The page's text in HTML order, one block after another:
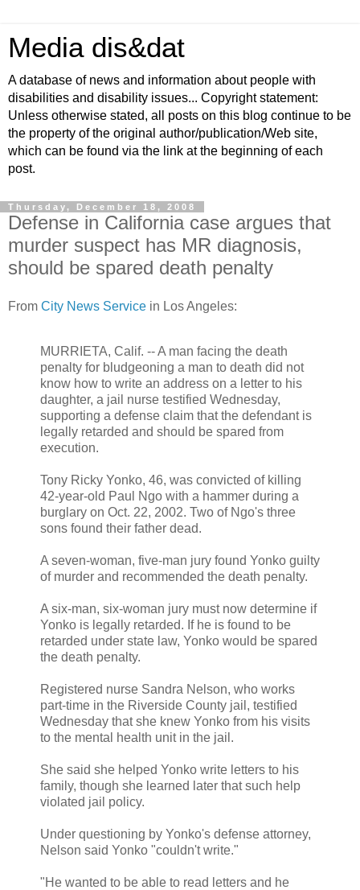
Media dis&dat
A database of news and information about people with
disabilities and disability issues... Copyright statement:
Unless otherwise stated, all posts on this blog continue to be
the property of the original author/publication/Web site,
which can be found via the link at the beginning of each
post.
Thursday, December 18, 2008
Defense in California case argues that
murder suspect has MR diagnosis,
should be spared death penalty
From City News Service in Los Angeles:
MURRIETA, Calif. -- A man facing the death
penalty for bludgeoning a man to death did not
know how to write an address on a letter to his
daughter, a jail nurse testified Wednesday,
supporting a defense claim that the defendant is
legally retarded and should be spared from
execution.
Tony Ricky Yonko, 46, was convicted of killing
42-year-old Paul Ngo with a hammer during a
burglary on Oct. 22, 2002. Two of Ngo's three
sons found their father dead.
A seven-woman, five-man jury found Yonko guilty
of murder and recommended the death penalty.
A six-man, six-woman jury must now determine if
Yonko is legally retarded. If he is found to be
retarded under state law, Yonko would be spared
the death penalty.
Registered nurse Sandra Nelson, who works
part-time in the Riverside County jail, testified
Wednesday that she knew Yonko from his visits
to the mental health unit in the jail.
She said she helped Yonko write letters to his
family, though she learned later that such help
violated jail policy.
Under questioning by Yonko's defense attorney,
Nelson said Yonko "couldn't write."
"He wanted to be able to read letters and he